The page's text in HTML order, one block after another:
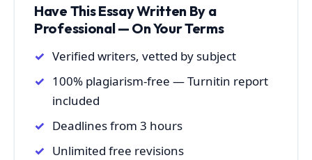
Have This Essay Written By a
Professional — On Your Terms
Verified writers, vetted by subject
100% plagiarism-free — Turnitin report
included
Deadlines from 3 hours
Unlimited free revisions